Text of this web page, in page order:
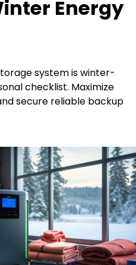
Energy
system is winter-
checklist. Maximize
secure reliable backup